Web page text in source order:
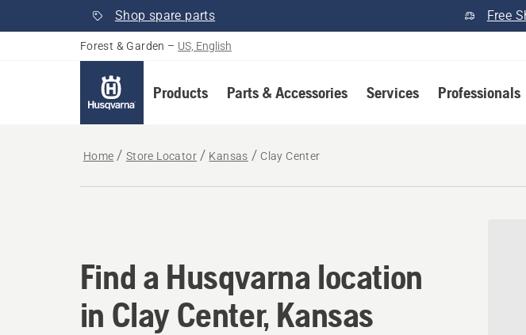
Shop spare parts Free
Forest & Garden – US, English
Products Parts & Accessories Services Professionals
Home Store Locator Kansas Clay Center
Find a Husqvarna location in Clay
Find a Husqvarna location
in Clay Center, Kansas